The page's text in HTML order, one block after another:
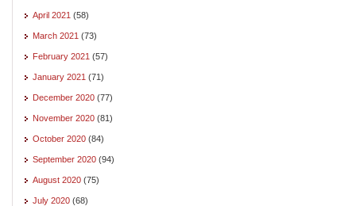
April 2021 (58)
March 2021 (73)
February 2021 (57)
January 2021 (71)
December 2020 (77)
November 2020 (81)
October 2020 (84)
September 2020 (94)
August 2020 (75)
July 2020 (68)